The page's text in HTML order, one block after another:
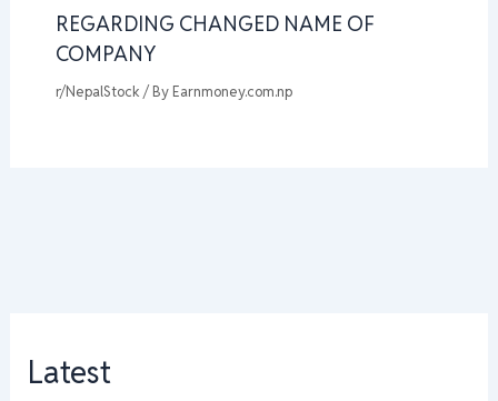
REGARDING CHANGED NAME OF
COMPANY
r/NepalStock / By Earnmoney.com.np
Latest